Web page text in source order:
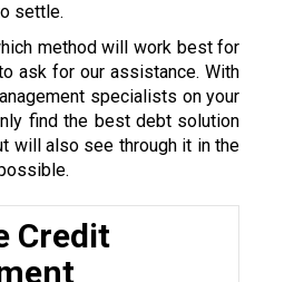
settle.
method will work best for
ask for our assistance. With
specialists on your
find the best debt solution
will also see through it in the
Credit